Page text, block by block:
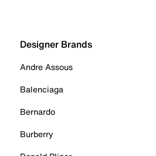
Designer Brands
Andre Assous
Balenciaga
Bernardo
Burberry